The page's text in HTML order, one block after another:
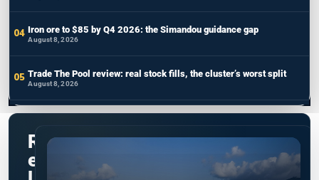
Iron ore to $85 by Q4 2026: the Simandou guidance gap
August 8, 2026
Trade The Pool review: real stock fills, the cluster’s worst split
August 8, 2026
R
e